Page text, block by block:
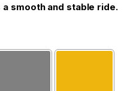
smooth and stable ride.